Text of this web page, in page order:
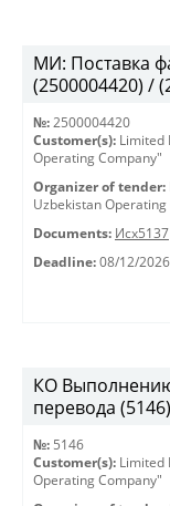
МИ: Поставка
(2500004420) /
№: 2500004420
Customer(s): Limited
Operating Company"
Organizer of tender:
Uzbekistan Operating
Documents: Исх5137
Deadline: 08/12/2026
КО
перевода
№: 5146
Customer(s): Limited
Operating Company"